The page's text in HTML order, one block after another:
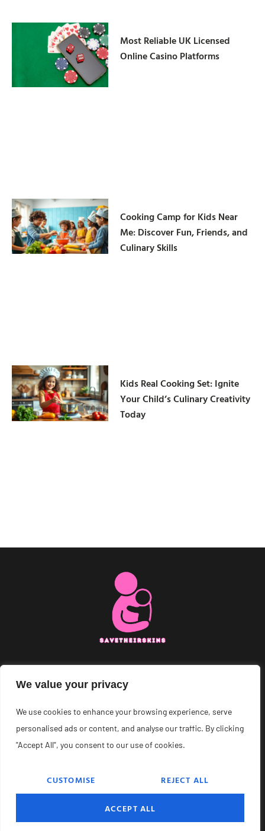
We value your privacy
We use cookies to enhance your browsing experience, serve
personalised ads or content, and analyse our traffic. By clicking
"Accept All", you consent to our use of cookies.
CUSTOMISE REJECT ALL
ACCEPT ALL
Most Reliable UK Licensed
Online Casino Platforms
Cooking Camp for Kids Near
Me: Discover Fun, Friends, and
Culinary Skills
Kids Real Cooking Set: Ignite
Your Child’s Culinary Creativity
Today
About Us
Contact Us
Privacy Policy
© 2026 Save Their Skins – All Rights Reserved.